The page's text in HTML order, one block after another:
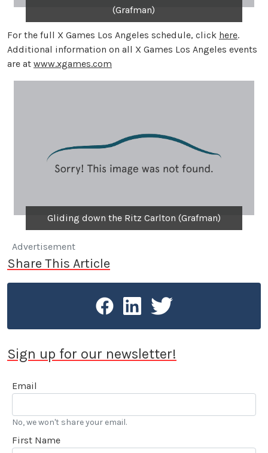
(Grafman)
For the full X Games Los Angeles schedule, click here.
Additional information on all X Games Los Angeles events
are at www.xgames.com
Gliding down the Ritz Carlton (Grafman)
Advertisement
Share This Article
Sign up for our newsletter!
Email
No, we won't share your email.
First Name